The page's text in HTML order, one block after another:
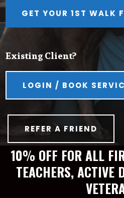
GET YOUR 1ST WALK
Existing Client?
LOGIN / BOOK
REFER A FRIEND
10% OFF FOR ALL
TEACHERS, ACTIVE